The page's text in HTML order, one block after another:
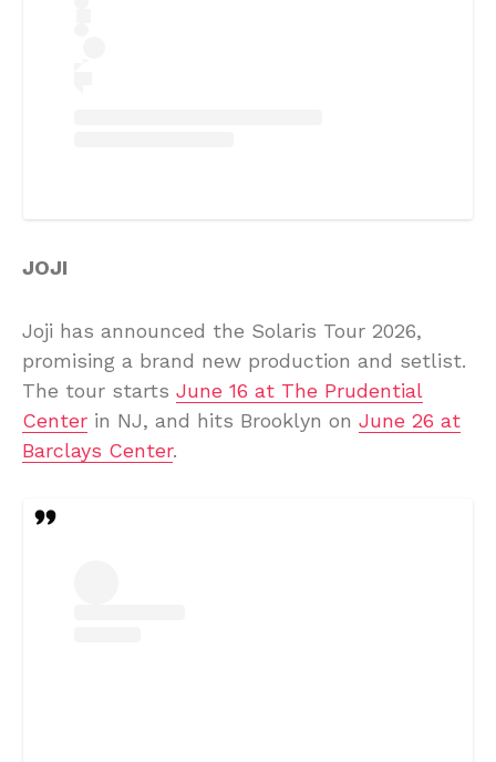
JOJI
Joji has announced the Solaris Tour 2026,
promising a brand new production and setlist.
The tour starts June 16 at The Prudential
Center in NJ, and hits Brooklyn on June 26 at
Barclays Center.